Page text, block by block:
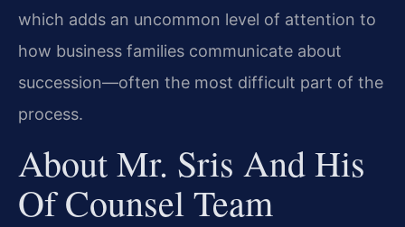
which adds an uncommon level of attention to
how business families communicate about
succession—often the most difficult part of the
process.
About Mr. Sris And His
Of Counsel Team